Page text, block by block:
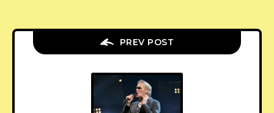
PREV POST